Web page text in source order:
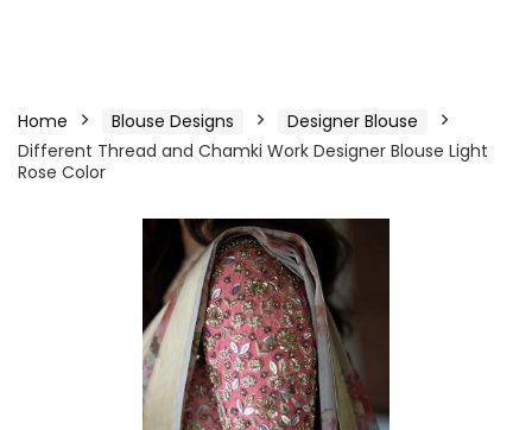
Home Blouse Designs
Designer Blouse
Different Thread and Chamki Work Designer Blouse Light
Rose Color